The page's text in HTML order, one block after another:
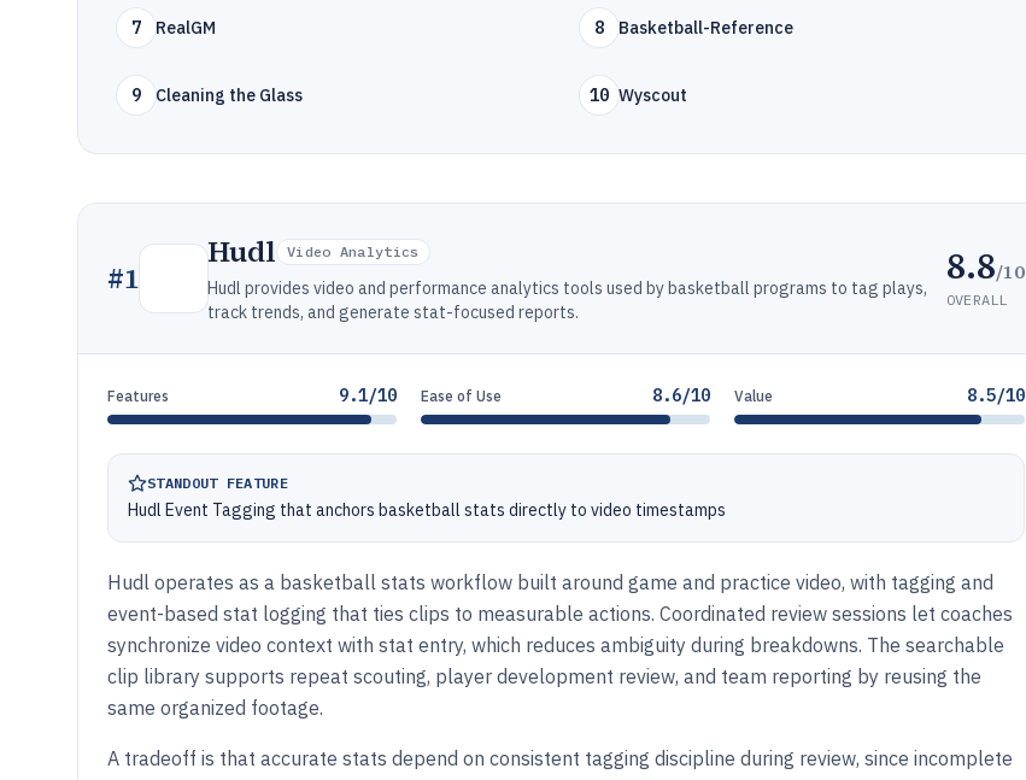
7 RealGM 8 Basketball-Reference
9 Cleaning the Glass 10 Wyscout
#1
Hudl Video Analytics
Hudl provides video and performance analytics tools used by basketball programs to tag plays,
track trends, and generate stat-focused reports.
8.8/10
OVERALL
Features 9.1/10 Ease of Use 8.6/10 Value 8.5/10
STANDOUT FEATURE
Hudl Event Tagging that anchors basketball stats directly to video timestamps
Hudl operates as a basketball stats workflow built around game and practice video, with tagging and
event-based stat logging that ties clips to measurable actions. Coordinated review sessions let coaches
synchronize video context with stat entry, which reduces ambiguity during breakdowns. The searchable
clip library supports repeat scouting, player development review, and team reporting by reusing the
same organized footage.
A tradeoff is that accurate stats depend on consistent tagging discipline during review, since incomplete